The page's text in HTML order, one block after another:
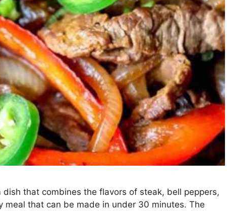
dish that combines the flavors of steak, bell peppers,
meal that can be made in under 30 minutes. The